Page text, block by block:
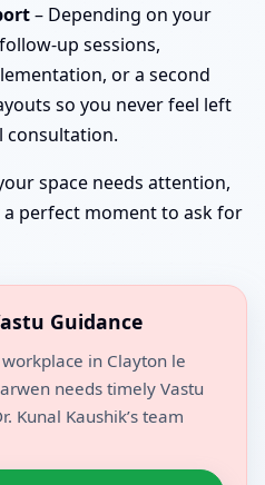
– Depending on your
up sessions,
or a second
so you never feel left
consultation.
space needs attention,
perfect moment to ask for
Guidance
in Clayton le
needs timely Vastu
Kunal Kaushik’s team